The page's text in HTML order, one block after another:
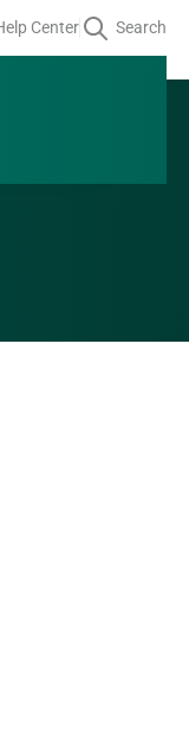
Center Search